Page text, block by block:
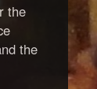
the
the